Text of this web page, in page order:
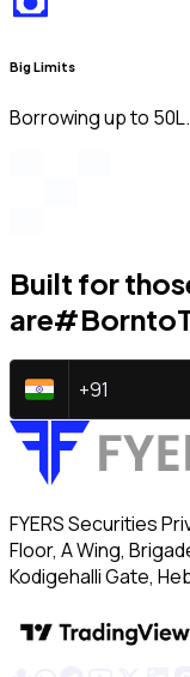
Big Limits
Borrowing up to ₹50L.
Built for
are
+91
FYERS Securities
Floor, A Wing,
Kodigehalli Gate,